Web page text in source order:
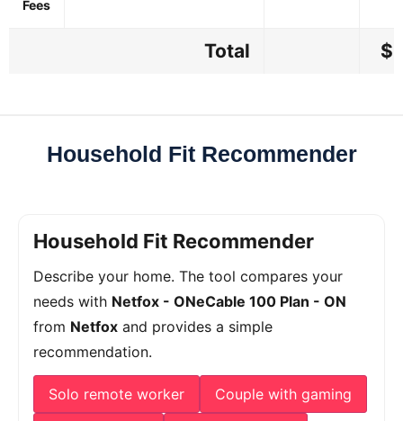
Fees
Total
Household Fit Recommender
Household Fit Recommender
Describe your home. The tool compares your
needs with Netfox - ONeCable 100 Plan - ON
from Netfox and provides a simple
recommendation.
Solo remote worker Couple with gaming